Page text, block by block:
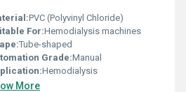
PVC (Polyvinyl Chloride)
For:Hemodialysis machines
Tube-shaped
Grade:Manual
Hemodialysis
More